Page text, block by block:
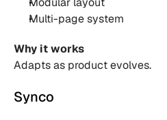
Multi-page system
Why it works
Adapts as product evolves.
Synco